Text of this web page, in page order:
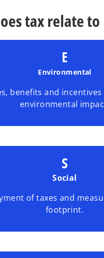
tax relate to
E
Environmental
benefits and
environmental
S
Social
of taxes and
footprint.